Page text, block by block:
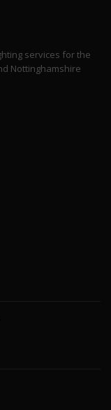
services for the
Nottinghamshire